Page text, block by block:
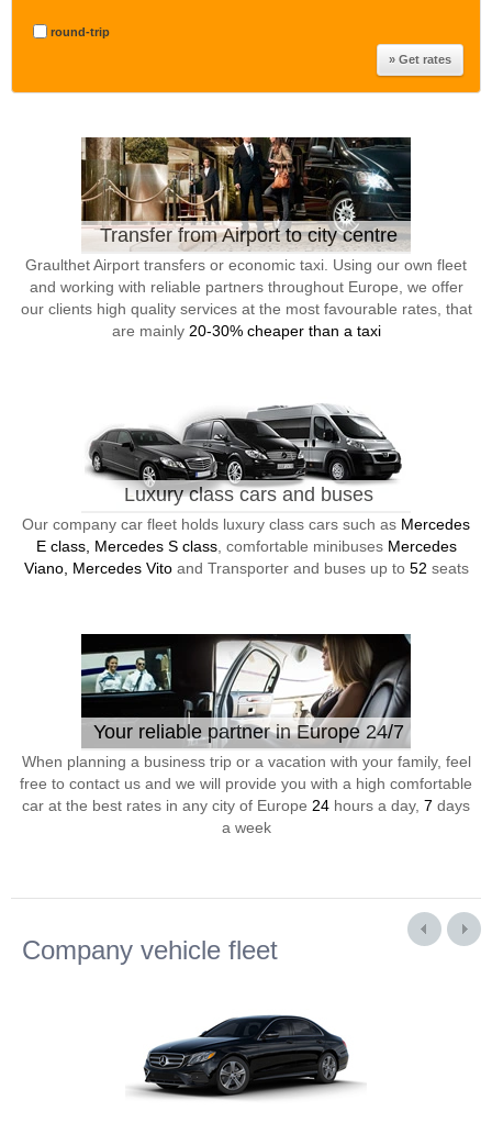
round-trip
Transfer from Airport to city centre
Graulthet Airport transfers or economic taxi. Using our own fleet
and working with reliable partners throughout Europe, we offer
our clients high quality services at the most favourable rates, that
are mainly 20-30% cheaper than a taxi
Luxury class cars and buses
Our company car fleet holds luxury class cars such as Mercedes
E class, Mercedes S class, comfortable minibuses Mercedes
Viano, Mercedes Vitoand Transporter and buses up to 52 seats
Your reliable partner in Europe 24/7
When planning a business trip or a vacation with your family, feel
free to contact us and we will provide you with a high comfortable
car at the best rates in any city of Europe 24 hours a day, 7 days
a week
Company vehicle fleet